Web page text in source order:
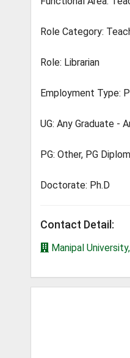
Role Category:
Role: Librarian
Employment Type:
UG: Any Graduate -
PG: Other, PG
Doctorate: Ph.D
Contact Detail:
Manipal University,